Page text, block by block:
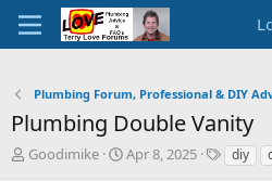
Plumbing Forum, Professional & DIY
Plumbing Double Vanity
T
Goodimike
S
Apr 8, 2025
Tdiy